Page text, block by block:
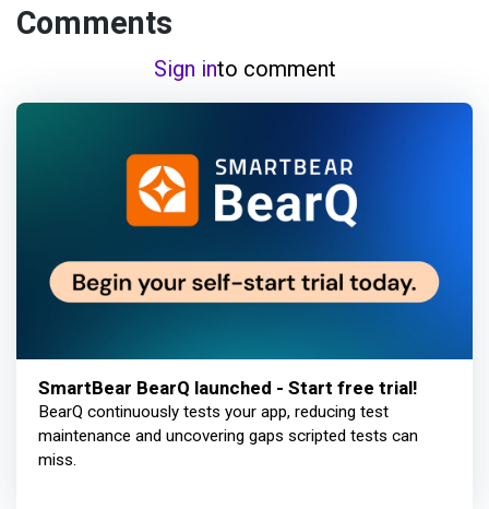
Comments
Sign into comment
SmartBear BearQ launched - Start free trial!
BearQ continuously tests your app, reducing test
maintenance and uncovering gaps scripted tests can
miss.